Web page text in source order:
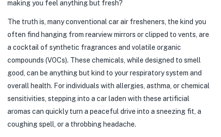
making you feel anything but fresh?
The truth is, many conventional car air fresheners, the kind you
often find hanging from rearview mirrors or clipped to vents, are
a cocktail of synthetic fragrances and volatile organic
compounds (VOCs). These chemicals, while designed to smell
good, can be anything but kind to your respiratory system and
overall health. For individuals with allergies, asthma, or chemical
sensitivities, stepping into a car laden with these artificial
aromas can quickly turn a peaceful drive into a sneezing fit, a
coughing spell, or a throbbing headache.